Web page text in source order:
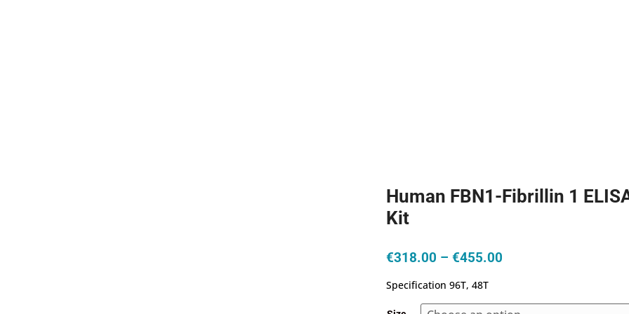
Human FBN1-Fibrillin 1
Kit
€318.00 – €455.00Price
through
Specification 96T, 48T